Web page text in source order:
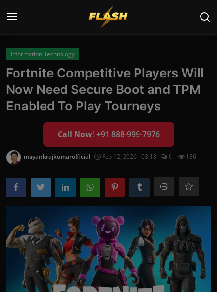
Login
Home
Cyber Security
Cyber Trends
Cyber Crime Investigation
Information Technology
Information Technology
Fortnite Competitive Players Will
Now Need Secure Boot and TPM
Enabled To Play Tourneys
Call Now! +91 888-999-7976
mayankrajkumarofficial Feb 12, 2026 - 03:13 0 136